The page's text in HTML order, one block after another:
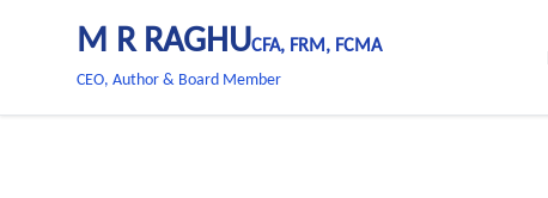
M R RAGHUCFA, FRM, FCMA
CEO, Author & Board Member